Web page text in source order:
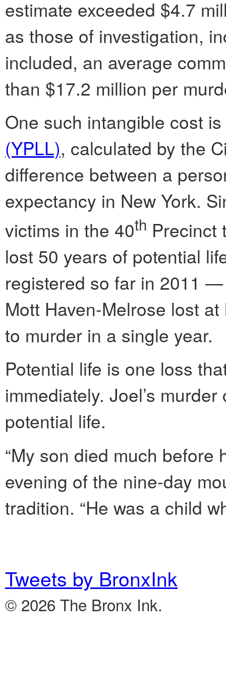
estimate exceeded $4.7
as those of investigation,
included, an average
than $17.2 million per
One such intangible cost is
(YPLL), calculated by the
difference between a
expectancy in New York.
victims in the 40th Precinct
lost 50 years of potential
registered so far in 2011
Mott Haven-Melrose lost
to murder in a single year.
Potential life is one loss
immediately. Joel’s
potential life.
“My son died much before
evening of the nine-day
tradition. “He was a child
Tweets by BronxInk
© 2026 The Bronx Ink.